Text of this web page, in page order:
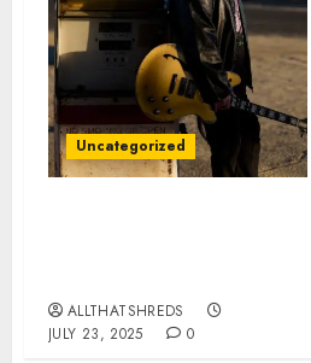
Uncategorized
ALLTHATSHREDS
JULY 23, 2025
0